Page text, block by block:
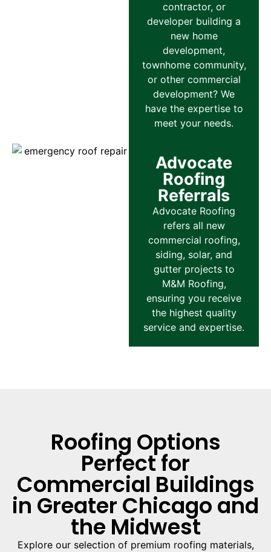
contractor, or
developer building a
new home
development,
townhome community,
or other commercial
development? We
have the expertise to
meet your needs.
Advocate
Roofing
Referrals
Advocate Roofing
refers all new
commercial roofing,
siding, solar, and
gutter projects to
M&M Roofing,
ensuring you receive
the highest quality
service and expertise.
Roofing Options
Perfect for
Commercial Buildings
in Greater Chicago and
the Midwest
Explore our selection of premium roofing materials,